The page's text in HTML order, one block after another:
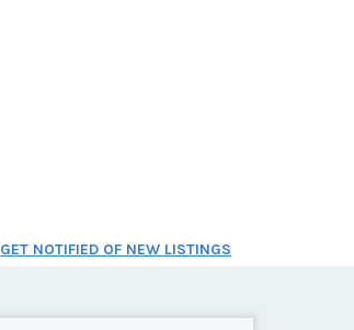
GET NOTIFIED OF NEW LISTINGS